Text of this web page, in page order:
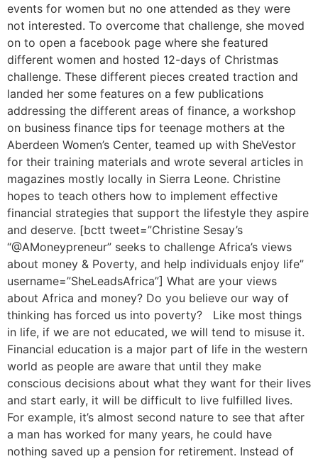
events for women but no one attended as they were
not interested. To overcome that challenge, she moved
on to open a facebook page where she featured
different women and hosted 12-days of Christmas
challenge. These different pieces created traction and
landed her some features on a few publications
addressing the different areas of finance, a workshop
on business finance tips for teenage mothers at the
Aberdeen Women’s Center, teamed up with SheVestor
for their training materials and wrote several articles in
magazines mostly locally in Sierra Leone. Christine
hopes to teach others how to implement effective
financial strategies that support the lifestyle they aspire
and deserve. [bctt tweet=”Christine Sesay’s
“@AMoneypreneur” seeks to challenge Africa’s views
about money & Poverty, and help individuals enjoy life”
username=”SheLeadsAfrica”] What are your views
about Africa and money? Do you believe our way of
thinking has forced us into poverty? Like most things
in life, if we are not educated, we will tend to misuse it.
Financial education is a major part of life in the western
world as people are aware that until they make
conscious decisions about what they want for their lives
and start early, it will be difficult to live fulfilled lives.
For example, it’s almost second nature to see that after
a man has worked for many years, he could have
nothing saved up a pension for retirement. Instead of